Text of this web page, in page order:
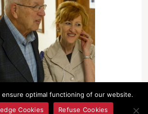
ensure optimal functioning of our website.
Cookies
Refuse Cookies